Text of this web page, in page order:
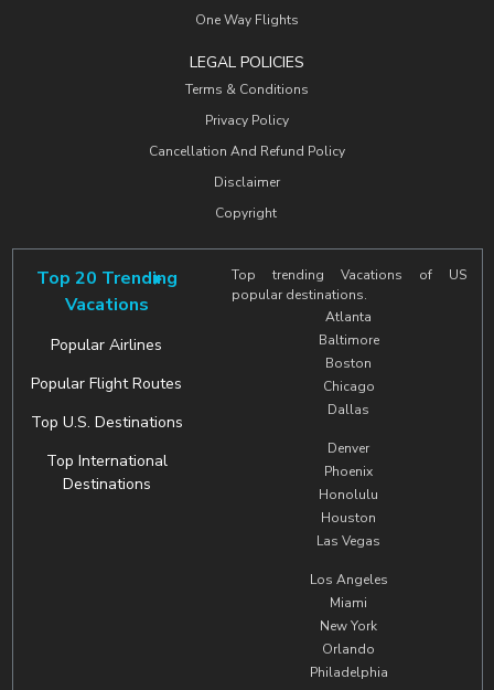
One Way Flights
LEGAL POLICIES
Terms & Conditions
Privacy Policy
Cancellation And Refund Policy
Disclaimer
Copyright
Top 20 Trending
Vacations
Popular Airlines
Popular Flight Routes
Top U.S. Destinations
Top International
Destinations
Top trending Vacations of US
popular destinations.
Atlanta
Baltimore
Boston
Chicago
Dallas
Denver
Phoenix
Honolulu
Houston
Las Vegas
Los Angeles
Miami
New York
Orlando
Philadelphia